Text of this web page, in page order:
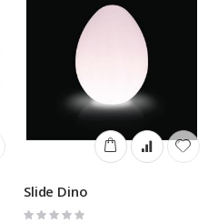
Slide Dino
Rating: